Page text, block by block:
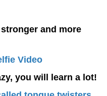
and more
Video
you will learn a lot!